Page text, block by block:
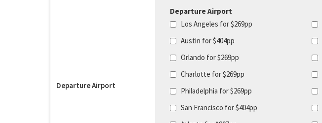
Departure Airport
Departure Airport
Los Angeles for $269pp
Austin for $404pp
Orlando for $269pp
Charlotte for $269pp
Philadelphia for $269pp
San Francisco for $404pp